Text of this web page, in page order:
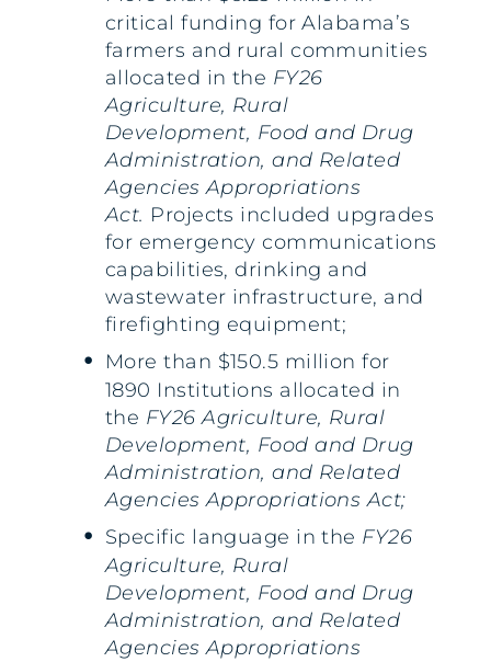
critical funding for Alabama’s
farmers and rural communities
allocated in the FY26
Agriculture, Rural
Development, Food and Drug
Administration, and Related
Agencies Appropriations
Act. Projects included upgrades
for emergency communications
capabilities, drinking and
wastewater infrastructure, and
firefighting equipment;
More than $150.5 million for
1890 Institutions allocated in
the FY26 Agriculture, Rural
Development, Food and Drug
Administration, and Related
Agencies Appropriations Act;
Specific language in the FY26
Agriculture, Rural
Development, Food and Drug
Administration, and Related
Agencies Appropriations